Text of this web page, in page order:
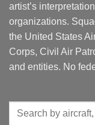
artist’s
organizations.
the United States
Corps, Civil Air
and entities. No
Search